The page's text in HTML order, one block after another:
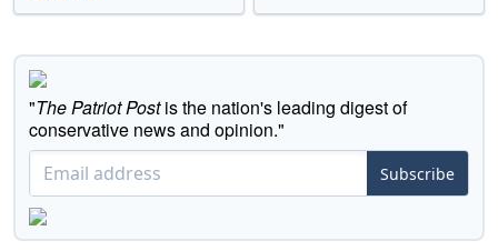
"The Patriot Postis the nation's leading digest of
conservative news and opinion."
Subscribe